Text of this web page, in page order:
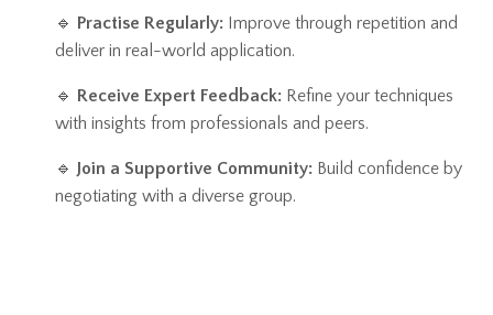
🔹 Practise Regularly: Improve through repetition and
deliver in real-world application.
🔹 Receive Expert Feedback: Refine your techniques
with insights from professionals and peers.
🔹 Join a Supportive Community: Build confidence by
negotiating with a diverse group.